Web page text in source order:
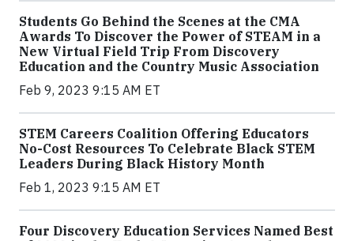
Students Go Behind the Scenes at the CMA
Awards To Discover the Power of STEAM in a
New Virtual Field Trip From Discovery
Education and the Country Music Association
Feb 9, 2023 9:15 AM ET
STEM Careers Coalition Offering Educators
No-Cost Resources To Celebrate Black STEM
Leaders During Black History Month
Feb 1, 2023 9:15 AM ET
Four Discovery Education Services Named Best